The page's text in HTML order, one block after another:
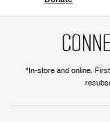
*In-store and online.